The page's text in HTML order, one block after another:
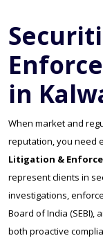
in
When market and
reputation, you need
Litigation &
represent clients in
investigations,
Board of India (SEBI),
both proactive